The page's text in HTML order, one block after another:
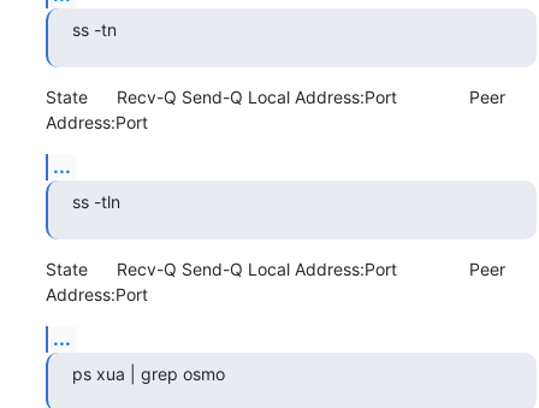
ss -tn
State      Recv-Q Send-Q Local Address:Port               Peer
Address:Port
...
ss -tln
State      Recv-Q Send-Q Local Address:Port               Peer
Address:Port
...
ps xua | grep osmo